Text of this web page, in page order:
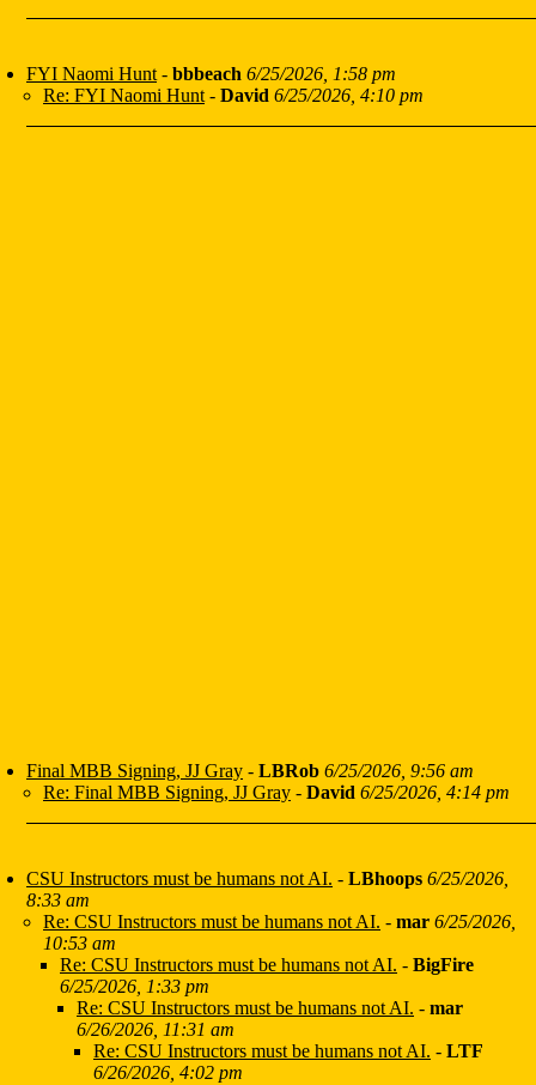
FYI Naomi Hunt - bbbeach 6/25/2026, 1:58 pm
Re: FYI Naomi Hunt - David 6/25/2026, 4:10 pm
Final MBB Signing, JJ Gray - LBRob 6/25/2026, 9:56 am
Re: Final MBB Signing, JJ Gray - David 6/25/2026, 4:14 pm
CSU Instructors must be humans not AI. - LBhoops 6/25/2026,
8:33 am
Re: CSU Instructors must be humans not AI. - mar 6/25/2026,
10:53 am
Re: CSU Instructors must be humans not AI. - BigFire
6/25/2026, 1:33 pm
Re: CSU Instructors must be humans not AI. - mar
6/26/2026, 11:31 am
Re: CSU Instructors must be humans not AI. - LTF
6/26/2026, 4:02 pm